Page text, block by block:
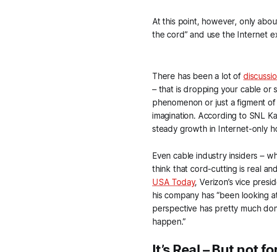
At this point, however, only
the cord” and use the Internet
There has been a lot of
– that is dropping your cable or
phenomenon or just a figment of
imagination. According to SNL
steady growth in Internet-only
Even cable industry insiders –
think that cord-cutting is real
USA Today, Verizon’s vice
his company has “been
perspective has pretty much
happen.”